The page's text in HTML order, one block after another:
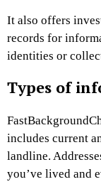
It also offers
records for
identities or
Types of
includes current
landline.
you’ve lived and